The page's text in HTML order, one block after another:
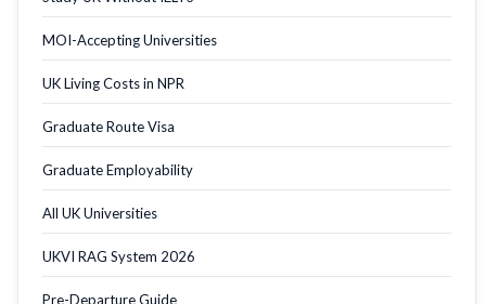
MOI-Accepting Universities
UK Living Costs in NPR
Graduate Route Visa
Graduate Employability
All UK Universities
UKVI RAG System 2026
Pre-Departure Guide